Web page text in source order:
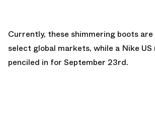
Currently, these shimmering boots are
select global markets, while a Nike US
penciled in for September 23rd.